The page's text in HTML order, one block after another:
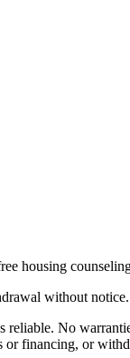
housing
without notice.
No
or financing, or